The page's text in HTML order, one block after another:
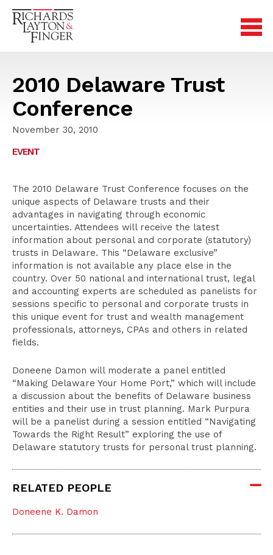
2010 Delaware Trust
Conference
November 30, 2010
EVENT
The 2010 Delaware Trust Conference focuses on the
unique aspects of Delaware trusts and their
advantages in navigating through economic
uncertainties. Attendees will receive the latest
information about personal and corporate (statutory)
trusts in Delaware. This “Delaware exclusive”
information is not available any place else in the
country. Over 50 national and international trust, legal
and accounting experts are scheduled as panelists for
sessions specific to personal and corporate trusts in
this unique event for trust and wealth management
professionals, attorneys, CPAs and others in related
fields.
Doneene Damon will moderate a panel entitled
“Making Delaware Your Home Port,” which will include
a discussion about the benefits of Delaware business
entities and their use in trust planning. Mark Purpura
will be a panelist during a session entitled “Navigating
Towards the Right Result” exploring the use of
Delaware statutory trusts for personal trust planning.
RELATED PEOPLE
Doneene K. Damon